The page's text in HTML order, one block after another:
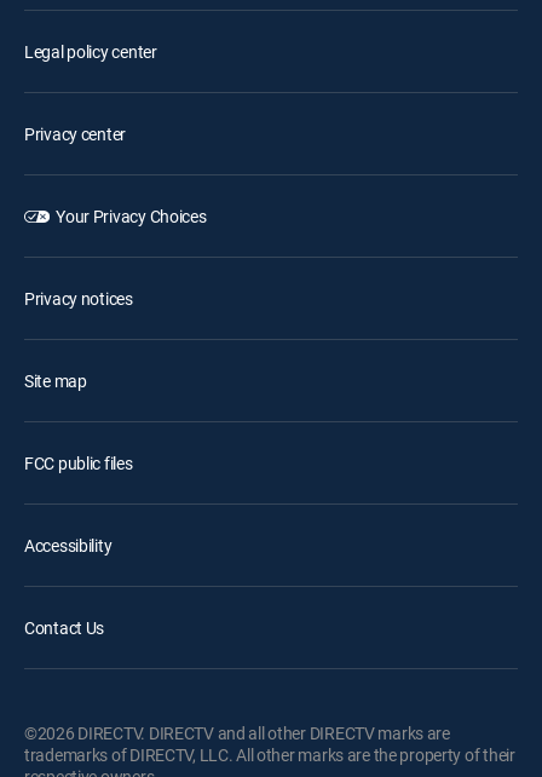
Legal policy center
Privacy center
Your Privacy Choices
Privacy notices
Site map
FCC public files
Accessibility
Contact Us
©2026 DIRECTV. DIRECTV and all other DIRECTV marks are
trademarks of DIRECTV, LLC. All other marks are the property of their